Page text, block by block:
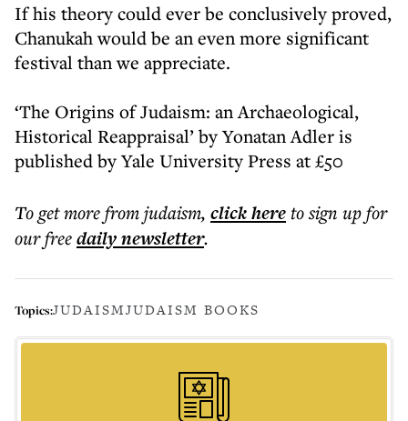
If his theory could ever be conclusively proved,
Chanukah would be an even more significant
festival than we appreciate.
‘The Origins of Judaism: an Archaeological,
Historical Reappraisal’ by Yonatan Adler is
published by Yale University Press at £50
To get morefrom judaism, click hereto sign up for
our freedailynewsletter.
Topics:JUDAISMJUDAISM BOOKS